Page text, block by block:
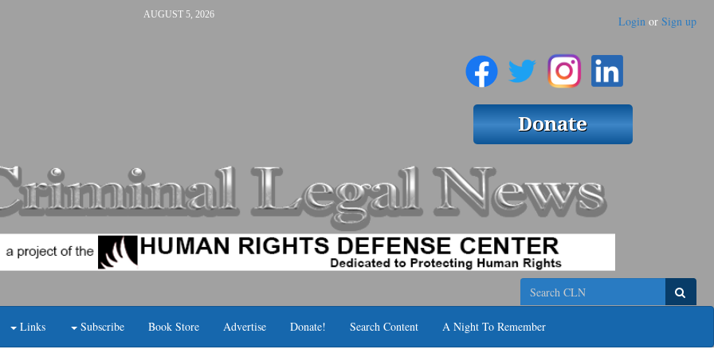
AUGUST 5, 2026 Login or Sign up
Search
Links Subscribe Book Store Advertise Donate! Search Content A Night To Remember